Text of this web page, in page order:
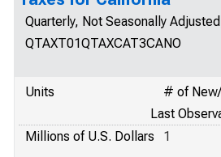
Quarterly, Not Seasonally
QTAXT01QTAXCAT3CANO
Units
# of
Last
Millions of U.S. Dollars
1